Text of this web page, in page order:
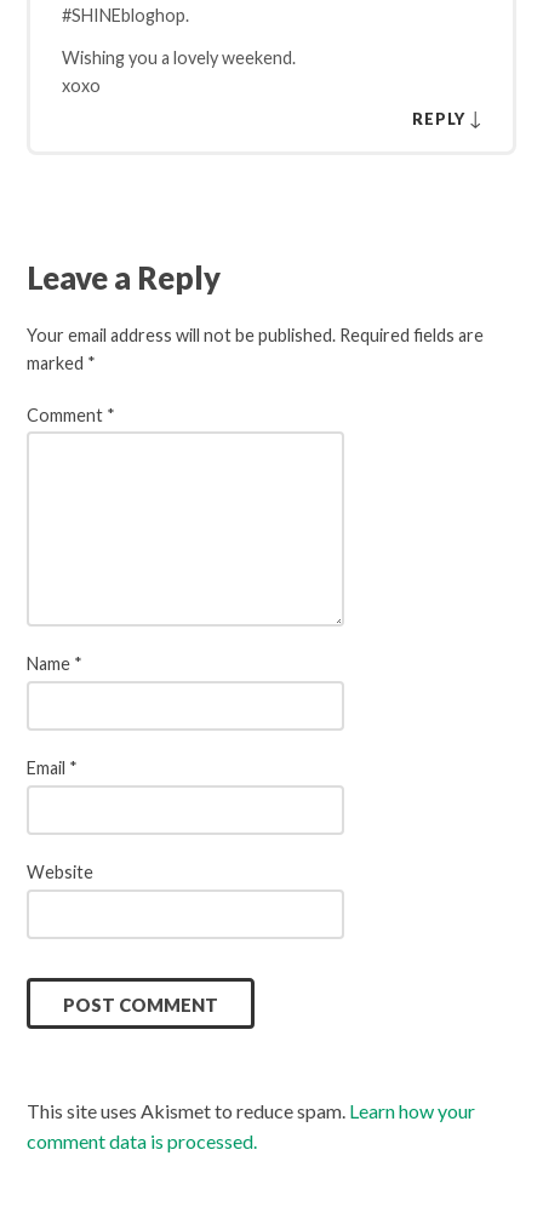
#SHINEbloghop.
Wishing you a lovely weekend.
xoxo
REPLY ↓
Leave a Reply
Your email address will not be published. Required fields are
marked *
Comment *
Name *
Email *
Website
This site uses Akismet to reduce spam. Learn how your
comment data is processed.